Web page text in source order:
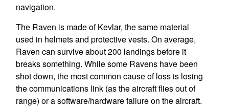
navigation.
The Raven is made of Kevlar, the same material
used in helmets and protective vests. On average,
Raven can survive about 200 landings before it
breaks something. While some Ravens have been
shot down, the most common cause of loss is losing
the communications link (as the aircraft flies out of
range) or a software/hardware failure on the aircraft.